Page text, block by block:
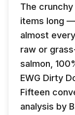
The
items long
almost
raw or
salmon,
EWG Dirty
Fifteen
analysis by